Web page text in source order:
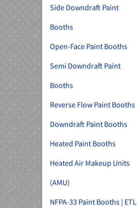
Side Downdraft Paint
Booths
Open-Face Paint Booths
Semi Downdraft Paint
Booths
Reverse Flow Paint Booths
Downdraft Paint Booths
Heated Paint Booths
Heated Air Makeup Units
(AMU)
NFPA-33 Paint Booths | ETL